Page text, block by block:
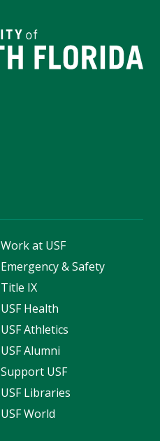
Work at USF
Emergency & Safety
Title IX
USF Health
USF Athletics
USF Alumni
Support USF
USF Libraries
USF World